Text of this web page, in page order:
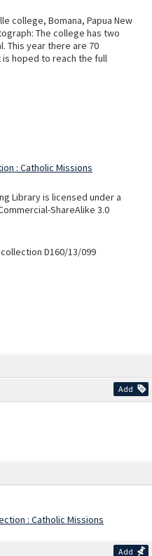
Add
: Catholic Missions
Add
college, Bomana, Papua New
The college has two
This year there are 70
hoped to reach the full
: Catholic Missions
Library is licensed under a
ShareAlike 3.0
D160/13/099